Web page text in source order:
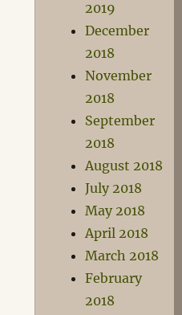
2019
December
2018
November
2018
September
2018
August 2018
July 2018
May 2018
April 2018
March 2018
February
2018